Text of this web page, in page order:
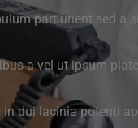
part urient sed a
a vel ut ipsum
dui lacinia potenti